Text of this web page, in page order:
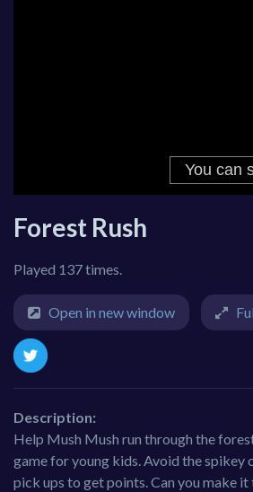
Forest Rush
Played 137 times.
Open in new window
Description:
Help Mush Mush run through the
game for young kids. Avoid the spikey
pick ups to get points. Can you make it